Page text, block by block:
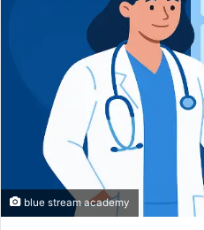
blue stream academy